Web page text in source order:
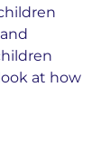
at how